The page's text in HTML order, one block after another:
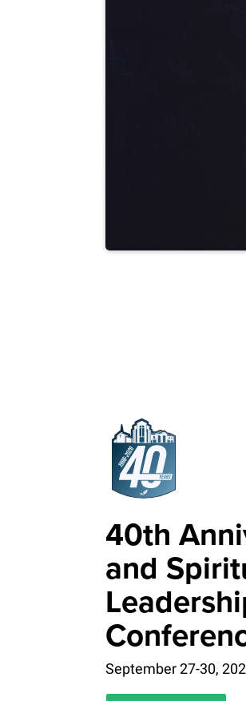
40th
and
September 27-30,